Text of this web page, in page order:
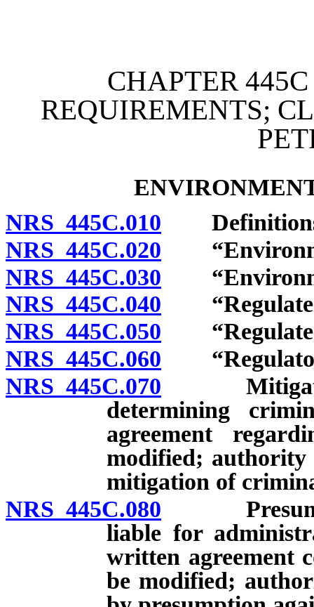
CHAPTER
REQUIREMENTS;
NRS 445C.010
NRS 445C.020
NRS 445C.030
NRS 445C.040
NRS 445C.050 “Regulated
NRS 445C.060
NRS 445C.070 Mitigating
determining
agreement
modified;
mitigation of
NRS 445C.080
liable for
written agreement
be modified;